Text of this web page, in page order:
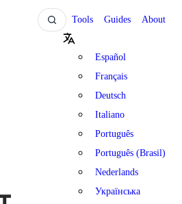
Tools Guides About
Español
Français
Deutsch
Italiano
Português
Português (Brasil)
Nederlands
Українська